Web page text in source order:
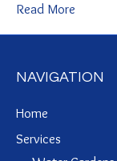
Read More
NAVIGATION
Home
Services